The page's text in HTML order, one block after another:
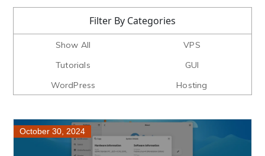
Filter By Categories
Show All
VPS
Tutorials
GUI
WordPress
Hosting
October 30, 2024